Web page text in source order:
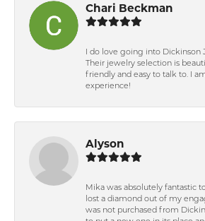
Chari Beckman
I do love going into Dickinson
Their jewelry selection is
friendly and easy to talk to. I
experience!
Alyson
Mika was absolutely fantastic
lost a diamond out of my
was not purchased from